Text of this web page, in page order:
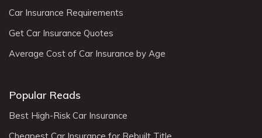
Car Insurance Requirements
Get Car Insurance Quotes
Average Cost of Car Insurance by Age
Popular Reads
Best High-Risk Car Insurance